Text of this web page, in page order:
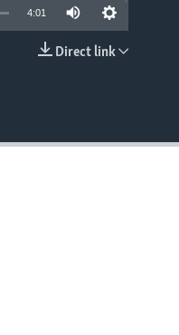
4:01
Direct link